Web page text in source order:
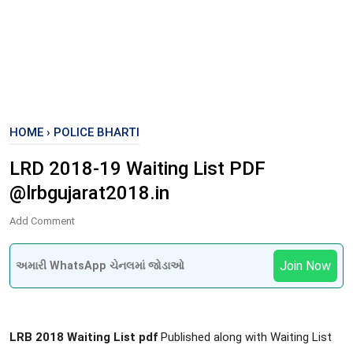
HOME › POLICE BHARTI
LRD 2018-19 Waiting List PDF
@lrbgujarat2018.in
Add Comment
અમારી WhatsApp ચેનલમાં જોડાઓ Join Now
LRB 2018 Waiting List pdf Published along with Waiting List